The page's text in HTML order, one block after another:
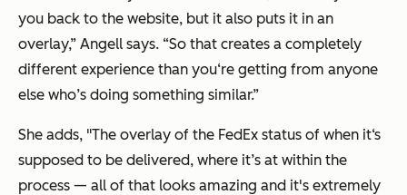
you back to the website, but it also puts it in an
overlay,” Angell says. “So that creates a completely
different experience than you‘re getting from anyone
else who’s doing something similar.”
She adds, "The overlay of the FedEx status of when it‘s
supposed to be delivered, where it’s at within the
process — all of that looks amazing and it's extremely